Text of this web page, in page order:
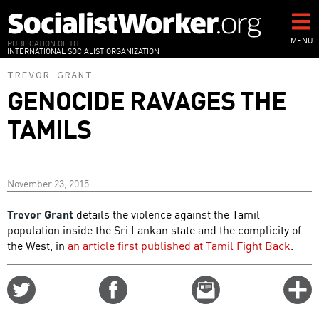
to
main
content
PUBLICATION OF THE
INTERNATIONAL SOCIALIST ORGANIZATION
MENU
TREVOR GRANT
GENOCIDE RAVAGES THE
TAMILS
November 23, 2015
Trevor Grant details the violence against the Tamil
population inside the Sri Lankan state and the complicity of
the West, in an article first published at Tamil Fight Back.
Email
this